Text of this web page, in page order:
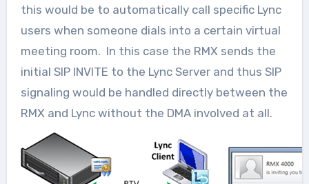
this would be to automatically call specific Lync
users when someone dials into a certain virtual
meeting room. In this case the RMX sends the
initial SIP INVITE to the Lync Server and thus SIP
signaling would be handled directly between the
RMX and Lync without the DMA involved at all.